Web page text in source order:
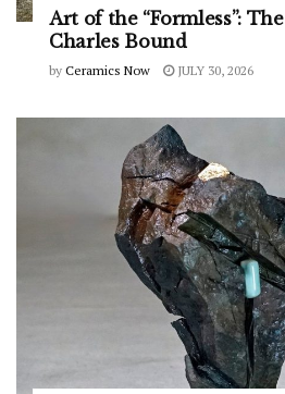
Art of the “Formless”:
Charles Bound
by Ceramics Now JULY 30, 2026